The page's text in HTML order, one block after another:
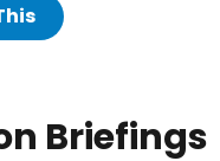
Briefings